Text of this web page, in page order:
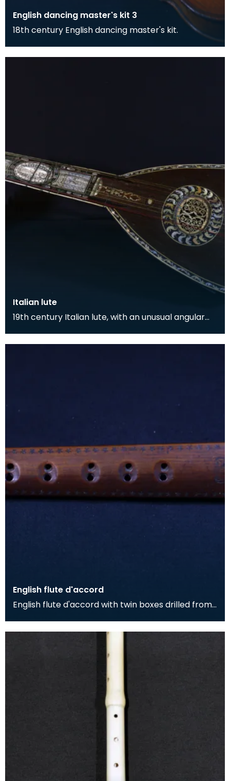
English dancing master's kit 3
18th century English dancing master's kit.
Italian lute
19th century Italian lute, with an unusual angular
English flute d'accord
English flute d'accord with twin boxes drilled from